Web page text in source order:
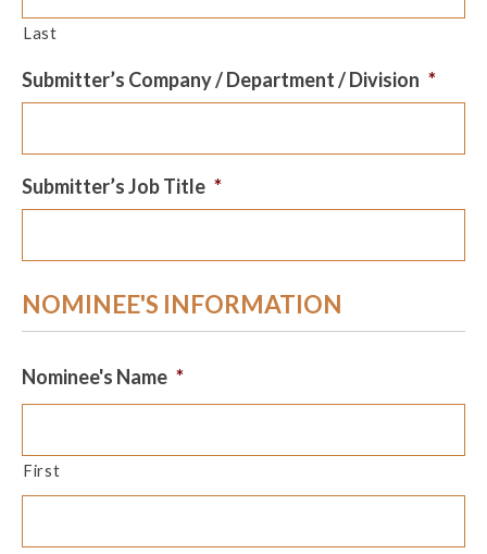
Last
Submitter’s Company / Department / Division *
Submitter’s Job Title *
NOMINEE'S INFORMATION
Nominee's Name *
First